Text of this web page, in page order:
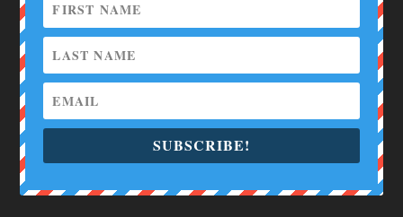
SUBSCRIBE!